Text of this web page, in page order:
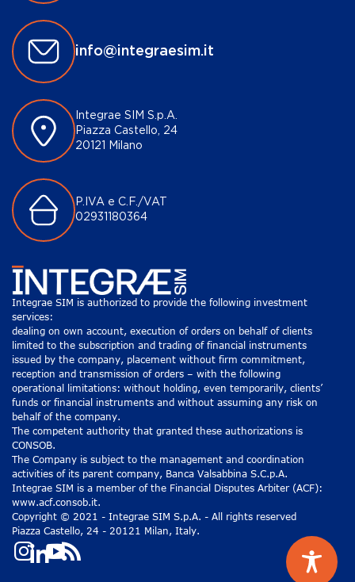
info@integraesim.it
Integrae SIM S.p.A.
Piazza Castello, 24
20121 Milano
P.IVA e C.F./VAT
02931180364
Integrae SIM is authorized to provide the following investment
services:
dealing on own account, execution of orders on behalf of clients
limited to the subscription and trading of financial instruments
issued by the company, placement without firm commitment,
reception and transmission of orders – with the following
operational limitations: without holding, even temporarily, clients’
funds or financial instruments and without assuming any risk on
behalf of the company.
The competent authority that granted these authorizations is
CONSOB.
The Company is subject to the management and coordination
activities of its parent company, Banca Valsabbina S.C.p.A.
Integrae SIM is a member of the Financial Disputes Arbiter (ACF):
www.acf.consob.it.
Copyright © 2021 - Integrae SIM S.p.A. - All rights reserved
Piazza Castello, 24 - 20121 Milan, Italy.